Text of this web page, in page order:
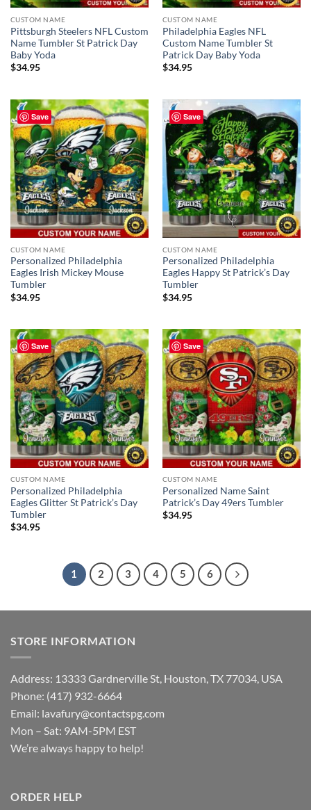
CUSTOM NAME
Pittsburgh Steelers NFL Custom
Name Tumbler St Patrick Day
Baby Yoda
$34.95
CUSTOM NAME
Philadelphia Eagles NFL
Custom Name Tumbler St
Patrick Day Baby Yoda
$34.95
Save
CUSTOM NAME
Personalized Philadelphia
Eagles Irish Mickey Mouse
Tumbler
$34.95
Save
CUSTOM NAME
Personalized Philadelphia
Eagles Happy St Patrick’s Day
Tumbler
$34.95
Save
CUSTOM NAME
Personalized Philadelphia
Eagles Glitter St Patrick’s Day
Tumbler
$34.95
Save
CUSTOM NAME
Personalized Name Saint
Patrick’s Day 49ers Tumbler
$34.95
1 2 3 4 5 6
STORE INFORMATION
Address: 13333 Gardnerville St, Houston, TX 77034, USA
Phone: (417) 932-6664
Email: lavafury@contactspg.com
Mon – Sat: 9AM-5PM EST
We’re always happy to help!
ORDER HELP